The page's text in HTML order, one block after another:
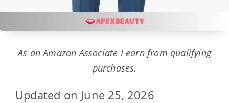
As an Amazon Associate I earn from qualifying
purchases.
Updated on June 25, 2026